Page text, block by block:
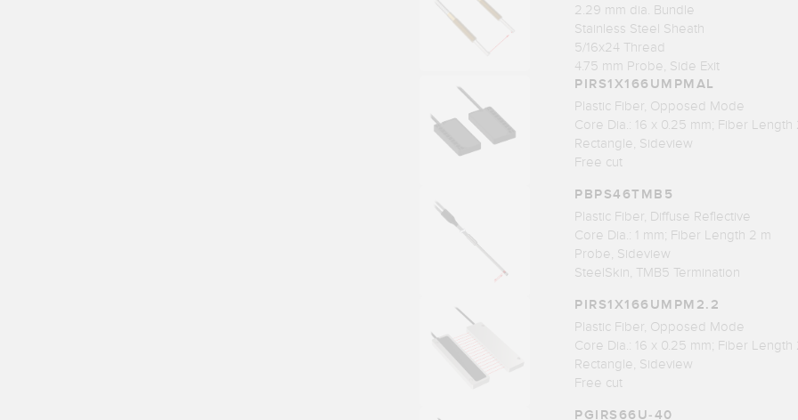
2.29 mm dia. Bundle
Stainless Steel Sheath
5/16x24 Thread
4.75 mm Probe, Side Exit
PIRS1X166UMPMAL
Plastic Fiber, Opposed Mode
Core Dia.: 16 x 0.25 mm; Fiber Length
Rectangle, Sideview
Free cut
PBPS46TMB5
Plastic Fiber, Diffuse Reflective
Core Dia.: 1 mm; Fiber Length 2 m
Probe, Sideview
SteelSkin, TMB5 Termination
PIRS1X166UMPM2.2
Plastic Fiber, Opposed Mode
Core Dia.: 16 x 0.25 mm; Fiber Length
Rectangle, Sideview
Free cut
PGIRS66U-40